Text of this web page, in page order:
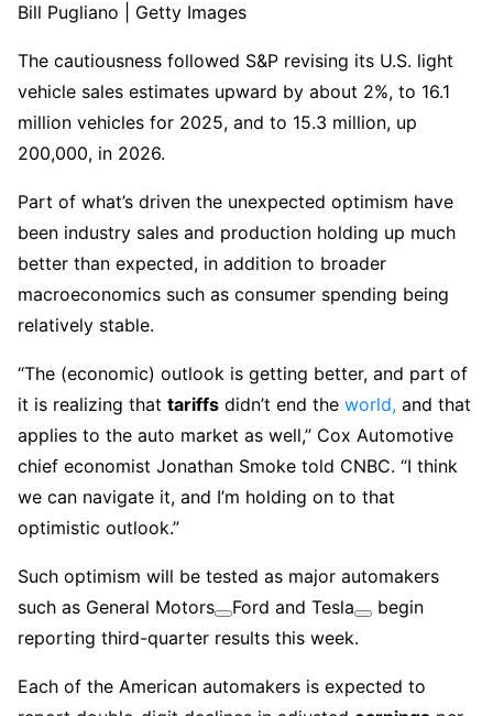
Bill Pugliano | Getty Images
The cautiousness followed S&P revising its U.S. light
vehicle sales estimates upward by about 2%, to 16.1
million vehicles for 2025, and to 15.3 million, up
200,000, in 2026.
Part of what’s driven the unexpected optimism have
been industry sales and production holding up much
better than expected, in addition to broader
macroeconomics such as consumer spending being
relatively stable.
“The (economic) outlook is getting better, and part of
it is realizing that tariffs didn’t end the world, and that
applies to the auto market as well,” Cox Automotive
chief economist Jonathan Smoke told CNBC. “I think
we can navigate it, and I’m holding on to that
optimistic outlook.”
Such optimism will be tested as major automakers
such as General Motors Ford and Tesla
begin
reporting third-quarter results this week.
Each of the American automakers is expected to